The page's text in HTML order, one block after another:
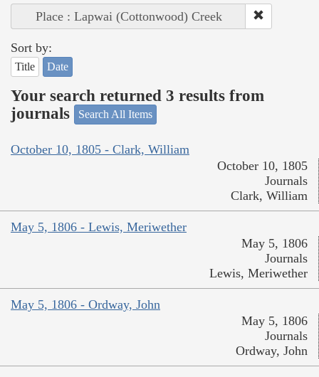
Place : Lapwai (Cottonwood) Creek
Sort by:
Title Date
Your search returned 3 results from
journals
Search All Items
October 10, 1805 - Clark, William
October 10, 1805
Journals
Clark, William
May 5, 1806 - Lewis, Meriwether
May 5, 1806
Journals
Lewis, Meriwether
May 5, 1806 - Ordway, John
May 5, 1806
Journals
Ordway, John